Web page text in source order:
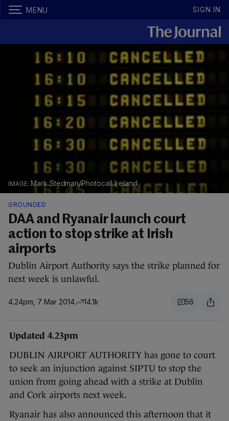
MENU SIGN IN
Mark Stedman/Photocall Ireland
GROUNDED
DAA and Ryanair launch court
action to stop strike at Irish
airports
Dublin Airport Authority says the strike planned for
next week is unlawful.
4.24pm, 7 Mar 2014 14.1k 56
Updated 4.23pm
DUBLIN AIRPORT AUTHORITY has gone to court
to seek an injunction against SIPTU to stop the
union from going ahead with a strike at Dublin
and Cork airports next week.
Ryanair has also announced this afternoon that it